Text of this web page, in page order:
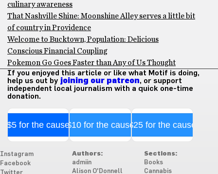
culinary awareness
That Nashville Shine: Moonshine Alley serves a little bit
of country in Providence
Welcome to Bucktown, Population: Delicious
Conscious Financial Coupling
Pokemon Go Goes Faster than Any of Us Thought
If you enjoyed this article or like what Motif is doing,
help us out by joining our patreon, or support
independent local journalism with a quick one-time
donation.
$5 for the cause$10 for the cause$25 for the cause
Instagram
Facebook
Authors:
admiin
Alison O'Donnell
Sections:
Books
Cannabis